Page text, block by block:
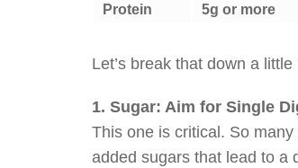
Protein
5g or more
Let’s break that down a little
1. Sugar: Aim for Single
This one is critical. So
added sugars that lead to a